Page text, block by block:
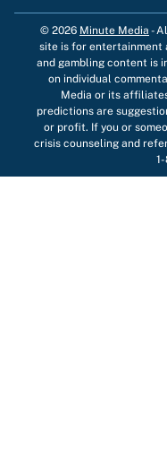
© 2026 Minute Media -
site is for entertainment
and gambling content is
on individual
Media or its
predictions are
or profit. If you or
crisis counseling and